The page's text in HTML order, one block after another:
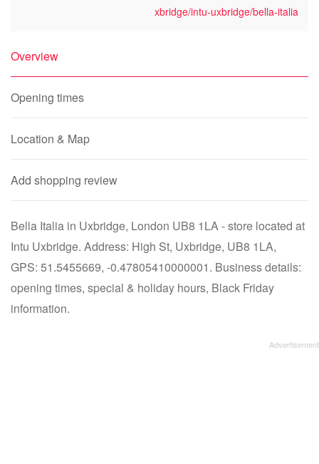
xbridge/intu-uxbridge/bella-italia
Overview
Opening times
Location & Map
Add shopping review
Bella Italia in Uxbridge, London UB8 1LA - store located at
Intu Uxbridge. Address: High St, Uxbridge, UB8 1LA,
GPS: 51.5455669, -0.47805410000001. Business details:
opening times, special & holiday hours, Black Friday
information.